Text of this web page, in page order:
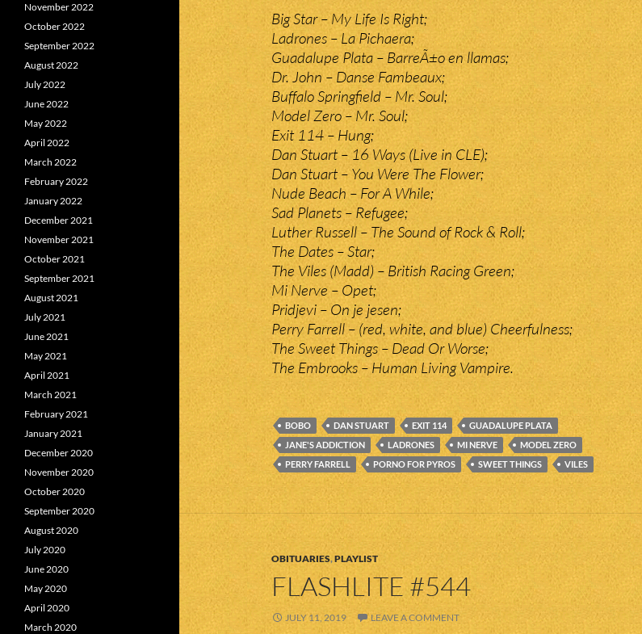
Big Star – My Life Is Right;
Ladrones – La Pichaera;
Guadalupe Plata – BarreÃ±o en llamas;
Dr. John – Danse Fambeaux;
Buffalo Springfield – Mr. Soul;
Model Zero – Mr. Soul;
Exit 114 – Hung;
Dan Stuart – 16 Ways (Live in CLE);
Dan Stuart – You Were The Flower;
Nude Beach – For A While;
Sad Planets – Refugee;
Luther Russell – The Sound of Rock & Roll;
The Dates – Star;
The Viles (Madd) – British Racing Green;
Mi Nerve – Opet;
Pridjevi – On je jesen;
Perry Farrell – (red, white, and blue) Cheerfulness;
The Sweet Things – Dead Or Worse;
The Embrooks – Human Living Vampire.
BOBO DAN STUART EXIT 114
GUADALUPE PLATA
JANE'S ADDICTION
LADRONES MI NERVE
MODEL ZERO
PERRY FARRELL
PORNO FOR PYROS SWEET THINGS VILES
OBITUARIES,PLAYLIST
FLASHLITE #544
JULY 11, 2019 LEAVE A COMMENT
November 2022
October 2022
September 2022
August 2022
July 2022
June 2022
May 2022
April 2022
March 2022
February 2022
January 2022
December 2021
November 2021
October 2021
September 2021
August 2021
July 2021
June 2021
May 2021
April 2021
March 2021
February 2021
January 2021
December 2020
November 2020
October 2020
September 2020
August 2020
July 2020
June 2020
May 2020
April 2020
March 2020